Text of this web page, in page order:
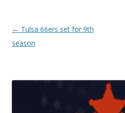
Post navigation
← Tulsa 66ers set for 9th
season